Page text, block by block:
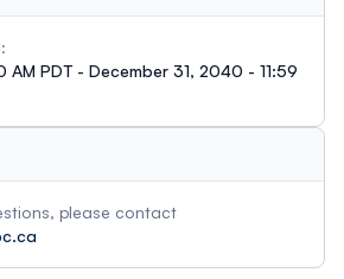
AM PDT - December 31, 2040 - 11:59
please contact